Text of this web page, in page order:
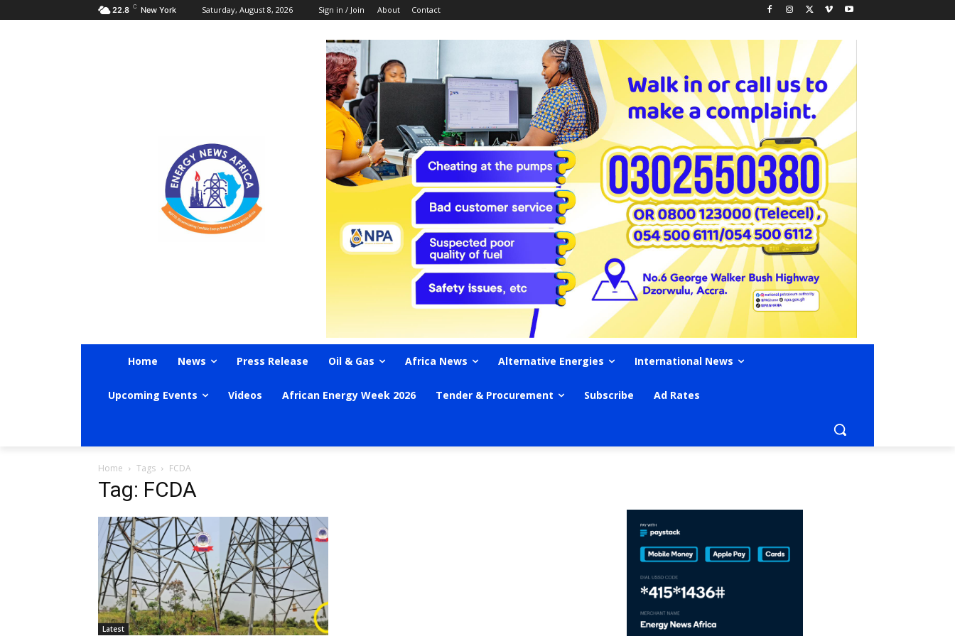
22.8 C New York Saturday, August 8, 2026 Sign in / Join About Contact
Home News Press Release Oil & Gas Africa News Alternative Energies International News
Upcoming Events Videos African Energy Week 2026 Tender & Procurement Subscribe Ad Rates
Home Tags FCDA
Tag: FCDA
Latest